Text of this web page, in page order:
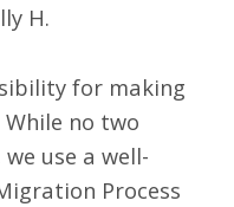
H.
for making
no two
use a well-
Process